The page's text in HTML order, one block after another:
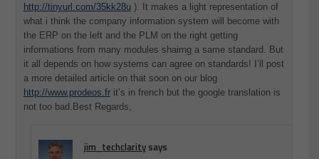
http://tinyurl.com/35kk28u). It makes a light representation of
what i think the company information system will become with
the ERP on the left and the PLM on the right getting
informations from many modules shairng a same standard. But
it all depends on how systems can agree on standards! I’ll post
a more detailed article on that soon on our blog
http://www.prodeos.frit’s in french but the google translation is
not too bad.Best Regards,
jim_techclarity says